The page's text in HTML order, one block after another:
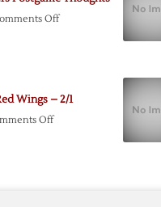
Offon
Postgame
Wings – 2/1
Offon